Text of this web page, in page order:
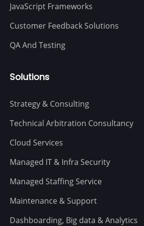
JavaScript Frameworks
Customer Feedback Solutions
QA And Testing
Solutions
Strategy & Consulting
Technical Arbitration Consultancy
Cloud Services
Managed IT & Infra Security
Managed Staffing Service
Maintenance & Support
Dashboarding, Big data & Analytics